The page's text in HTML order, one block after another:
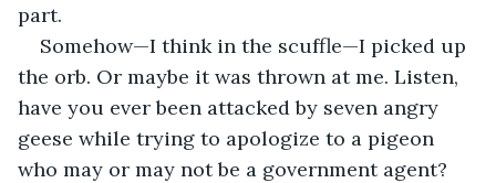
part.
Somehow—I think in the scuffle—I picked up
the orb. Or maybe it was thrown at me. Listen,
have you ever been attacked by seven angry
geese while trying to apologize to a pigeon
who may or may not be a government agent?